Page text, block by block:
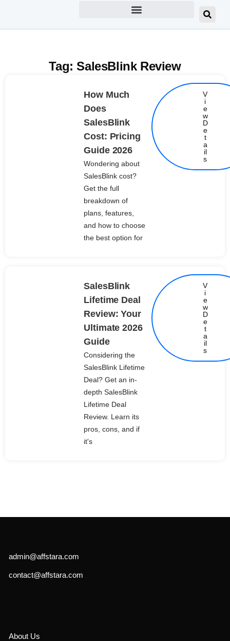
Tag: SalesBlink Review
How Much
Does
SalesBlink
Cost: Pricing
Guide 2026
Wondering about
SalesBlink cost?
Get the full
breakdown of
plans, features,
and how to choose
the best option for
V
i
e
w
D
e
t
a
il
s
SalesBlink
Lifetime Deal
Review: Your
Ultimate 2026
Guide
Considering the
SalesBlink Lifetime
Deal? Get an in-
depth SalesBlink
Lifetime Deal
Review. Learn its
pros, cons, and if
it's
V
i
e
w
D
e
t
a
il
s
admin@affstara.com
contact@affstara.com
About Us